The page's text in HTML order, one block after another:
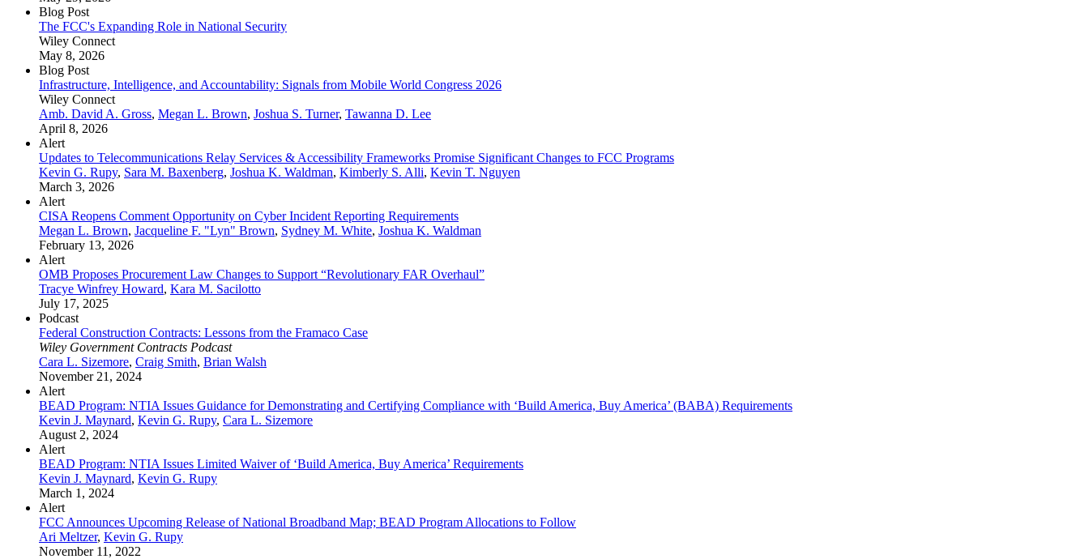
Blog Post
The FCC's Expanding Role in National Security
Wiley Connect
May 8, 2026
Blog Post
Infrastructure, Intelligence, and Accountability: Signals from Mobile World Congress 2026
Wiley Connect
Amb. David A. Gross, Megan L. Brown, Joshua S. Turner, Tawanna D. Lee
April 8, 2026
Alert
Updates to Telecommunications Relay Services & Accessibility Frameworks Promise Significant Changes to FCC Programs
Kevin G. Rupy, Sara M. Baxenberg, Joshua K. Waldman, Kimberly S. Alli, Kevin T. Nguyen
March 3, 2026
Alert
CISA Reopens Comment Opportunity on Cyber Incident Reporting Requirements
Megan L. Brown, Jacqueline F. "Lyn" Brown, Sydney M. White, Joshua K. Waldman
February 13, 2026
Alert
OMB Proposes Procurement Law Changes to Support “Revolutionary FAR Overhaul”
Tracye Winfrey Howard, Kara M. Sacilotto
July 17, 2025
Podcast
Federal Construction Contracts: Lessons from the Framaco Case
Wiley Government Contracts Podcast
Cara L. Sizemore, Craig Smith, Brian Walsh
November 21, 2024
Alert
BEAD Program: NTIA Issues Guidance for Demonstrating and Certifying Compliance with ‘Build America, Buy America’ (BABA) Requirements
Kevin J. Maynard, Kevin G. Rupy, Cara L. Sizemore
August 2, 2024
Alert
BEAD Program: NTIA Issues Limited Waiver of ‘Build America, Buy America’ Requirements
Kevin J. Maynard, Kevin G. Rupy
March 1, 2024
Alert
FCC Announces Upcoming Release of National Broadband Map; BEAD Program Allocations to Follow
Ari Meltzer, Kevin G. Rupy
November 11, 2022